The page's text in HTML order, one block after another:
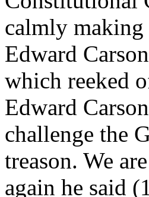
calmly
Edward
which reeked
Edward
challenge the
treason. We
again he said